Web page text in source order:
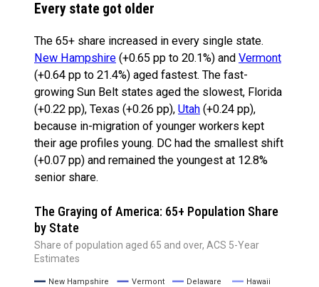
Every state got older
The 65+ share increased in every single state.
New Hampshire (+0.65 pp to 20.1%) and Vermont
(+0.64 pp to 21.4%) aged fastest. The fast-
growing Sun Belt states aged the slowest, Florida
(+0.22 pp), Texas (+0.26 pp), Utah (+0.24 pp),
because in-migration of younger workers kept
their age profiles young. DC had the smallest shift
(+0.07 pp) and remained the youngest at 12.8%
senior share.
The Graying of America: 65+ Population Share
by State
Share of population aged 65 and over, ACS 5-Year
Estimates
New Hampshire Vermont Delaware
Hawaii